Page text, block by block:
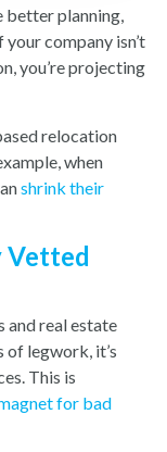
better planning,
company isn’t
you’re projecting
relocation
when
shrink their
Vetted
and real estate
legwork, it’s
This is
for bad